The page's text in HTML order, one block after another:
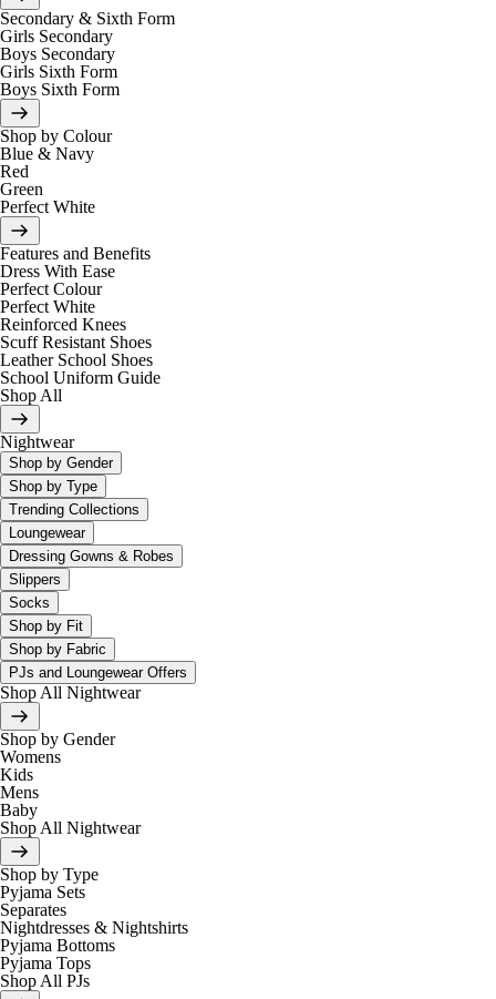
Secondary & Sixth Form
Girls Secondary
Boys Secondary
Girls Sixth Form
Boys Sixth Form
Shop by Colour
Blue & Navy
Red
Green
Perfect White
Features and Benefits
Dress With Ease
Perfect Colour
Perfect White
Reinforced Knees
Scuff Resistant Shoes
Leather School Shoes
School Uniform Guide
Shop All
Nightwear
Shop by Gender
Shop by Type
Trending Collections
Loungewear
Dressing Gowns & Robes
Slippers
Socks
Shop by Fit
Shop by Fabric
PJs and Loungewear Offers
Shop All Nightwear
Shop by Gender
Womens
Kids
Mens
Baby
Shop All Nightwear
Shop by Type
Pyjama Sets
Separates
Nightdresses & Nightshirts
Pyjama Bottoms
Pyjama Tops
Shop All PJs